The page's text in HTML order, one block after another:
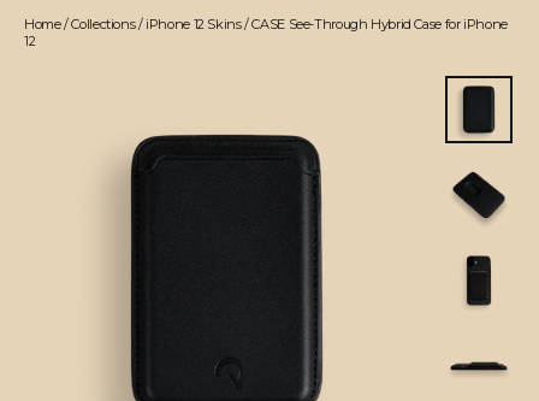
Home/Collections/ iPhone 12 Skins/CASE See-Through Hybrid Case for iPhone
12